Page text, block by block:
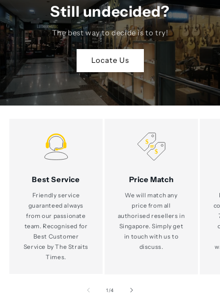
Still undecided?
The best way to decide is to try!
Locate Us
Best Service
Friendly service
guaranteed always
from our passionate
team. Recognised for
Best Customer
Service by The Straits
Times.
Price Match
We will match any
price from all
authorised resellers in
Singapore. Simply get
in touch with us to
discuss.
1 /of
4